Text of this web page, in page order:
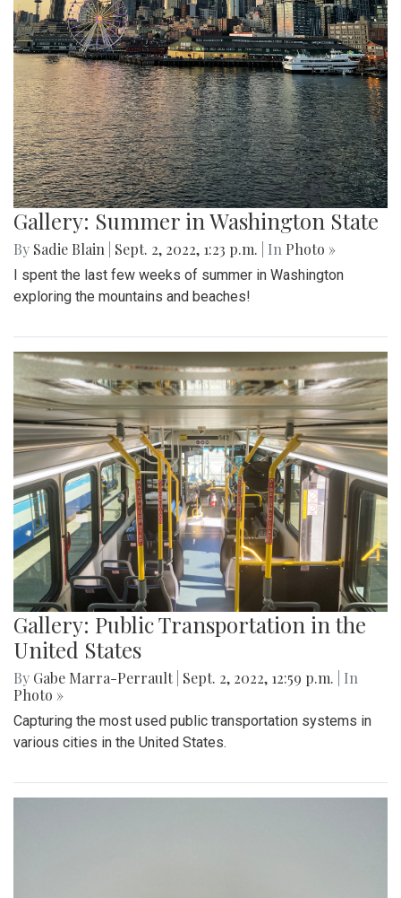
Gallery: Summer in Washington State
By Sadie Blain Sept. 2, 2022, 1:23 p.m. | In Photo »
I spent the last few weeks of summer in Washington
exploring the mountains and beaches!
Gallery: Public Transportation in the
United States
By Gabe Marra-Perrault Sept. 2, 2022, 12:59 p.m.
| In
Photo »
Capturing the most used public transportation systems in
various cities in the United States.